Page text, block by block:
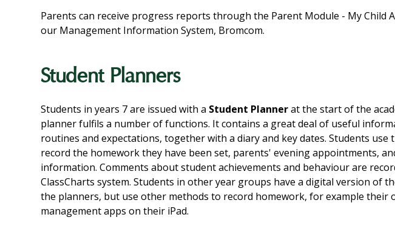
Parents can receive progress reports through the Parent Module - My Child
our Management Information System, Bromcom.
Student Planners
Students in years 7 are issued with a Student Plannerat the start of the
planner fulfils a number of functions. It contains a great deal of useful
routines and expectations, together with a diary and key dates. Students use
record the homework they have been set, parents' evening appointments,
information. Comments about student achievements and behaviour are
ClassCharts system. Students in other year groups have a digital version of
the planners, but use other methods to record homework, for example their
management apps on their iPad.